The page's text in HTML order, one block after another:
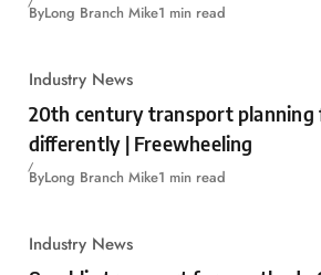
ByLong Branch Mike1 min read
Industry News
20th century transport planning
differently | Freewheeling
ByLong Branch Mike1 min read
Industry News